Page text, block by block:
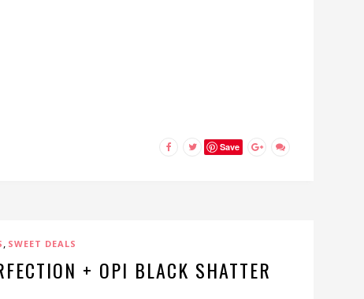
Save
, SWEET DEALS
+ OPI BLACK SHATTER